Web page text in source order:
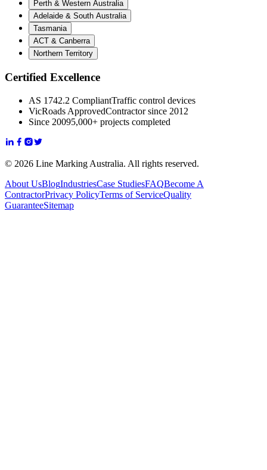
Perth & Western Australia
Adelaide & South Australia
Tasmania
ACT & Canberra
Northern Territory
Certified Excellence
AS 1742.2 CompliantTraffic control devices
VicRoads ApprovedContractor since 2012
Since 20095,000+ projects completed
© 2026 Line Marking Australia. All rights reserved.
About UsBlogIndustriesCase StudiesFAQBecome A
ContractorPrivacy PolicyTerms of ServiceQuality
GuaranteeSitemap